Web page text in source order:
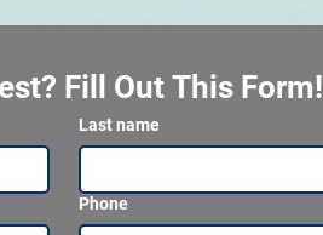
Fill Out This Form!
Last name
Phone